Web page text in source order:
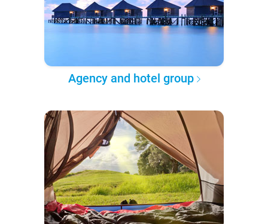
Agency and hotel group